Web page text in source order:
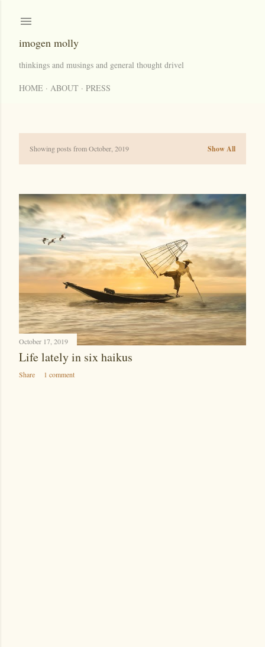
imogen molly
thinkings and musings and general thought drivel
HOME ABOUT PRESS
P
s
t
s
Showing posts from October, 2019 Show All
October 17, 2019
Life lately in six haikus
Share 1 comment